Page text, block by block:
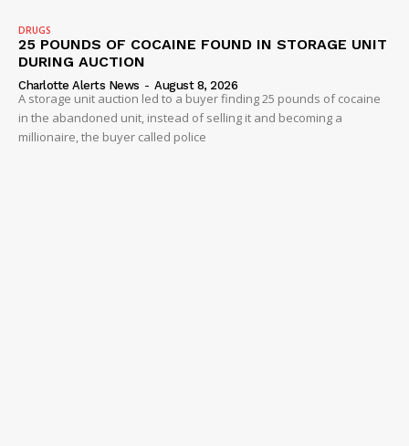
DRUGS
25 POUNDS OF COCAINE FOUND IN STORAGE UNIT
DURING AUCTION
Charlotte Alerts News - August 8, 2026
A storage unit auction led to a buyer finding 25 pounds of cocaine
in the abandoned unit, instead of selling it and becoming a
millionaire, the buyer called police